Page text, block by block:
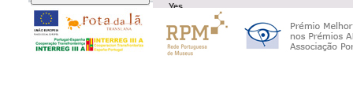
Yes.
Does the museum have a parking car?
Yes.